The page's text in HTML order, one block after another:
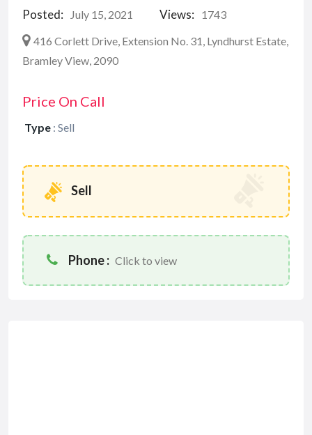
Posted: July 15, 2021 Views:
1743
416 Corlett Drive, Extension No. 31, Lyndhurst Estate,
Bramley View, 2090
Price On Call
Type : Sell
Sell
Phone : Click to view